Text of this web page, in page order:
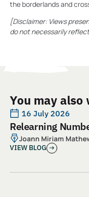
the borderlands and
[Disclaimer: Views
do not necessarily
You may also
16 July 2026
Relearning
Joann Miriam
VIEW BLOG